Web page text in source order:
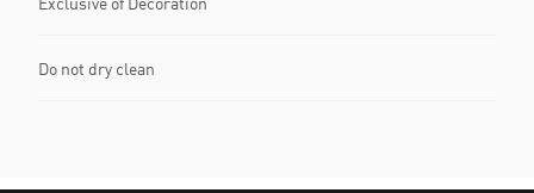
Do not dry clean